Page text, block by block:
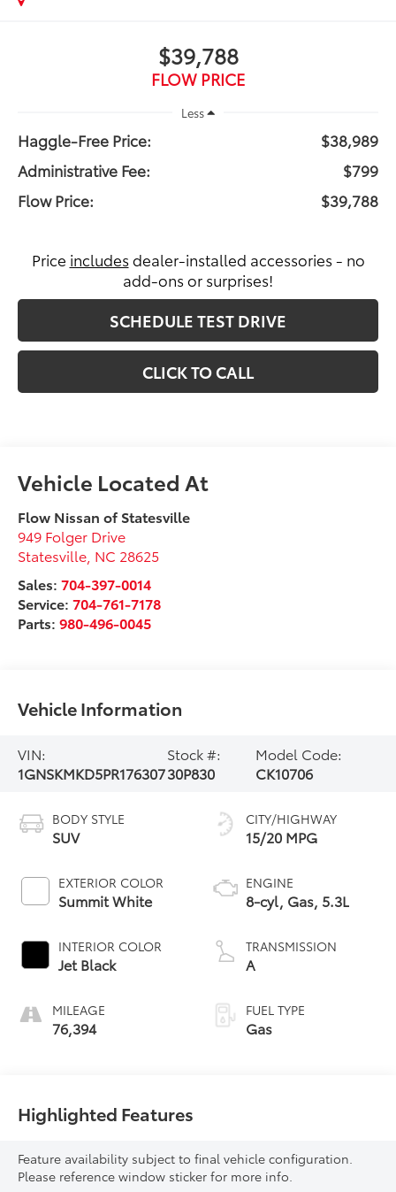
$39,788
FLOW PRICE
Less
Haggle-Free Price:
$38,989
Administrative Fee:
$799
Flow Price:
$39,788
Price includes dealer-installed accessories - no
add-ons or surprises!
SCHEDULE TEST DRIVE
CLICK TO CALL
Flow Nissan of Statesville
949 Folger Drive
Statesville NC 28625
Sales:704-397-0014
Service:704-761-7178
Parts:980-496-0045
Vehicle Information
VIN:
1GNSKMKD5PR176307
Stock #:
30P830
Model Code:
CK10706
BODY STYLE
SUV
EXTERIOR COLOR
Summit White
INTERIOR COLOR
Jet Black
MILEAGE
76,394
CITY/HIGHWAY
15/20 MPG
ENGINE
8-cyl, Gas, 5.3L
TRANSMISSION
A
FUEL TYPE
Gas
Highlighted Features
Feature availability subject to final vehicle configuration.
Please reference window sticker for more info.